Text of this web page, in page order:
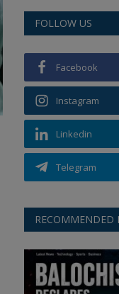
FOLLOW US
Facebook
Instagram
Linkedin
Telegram
RECOMMENDED